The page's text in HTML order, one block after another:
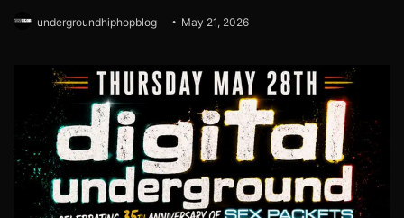
undergroundhiphopblog May 21, 2026